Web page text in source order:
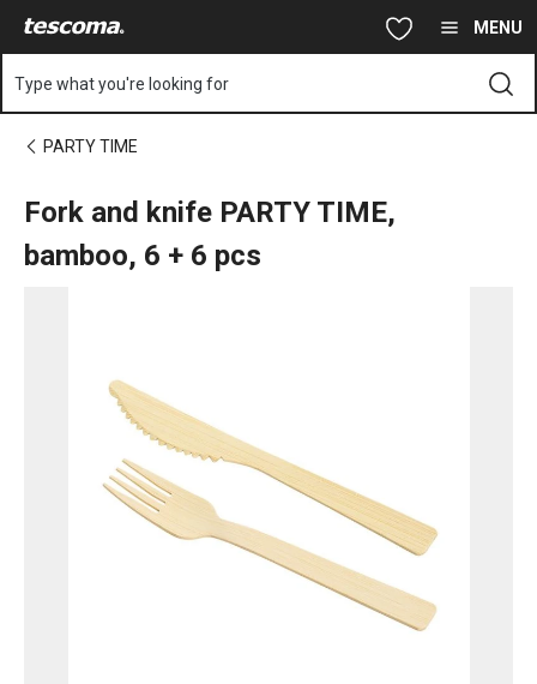
MENU
Type what you're looking for
PARTY TIME
Fork and knife PARTY TIME,
bamboo, 6 + 6 pcs